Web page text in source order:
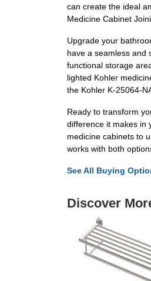
can create the ideal
Medicine Cabinet
Upgrade your
have a seamless and
functional storage
lighted Kohler
the Kohler K-25064-
Ready to transform
difference it makes in
medicine cabinets to
works with both
See All Buying
Discover